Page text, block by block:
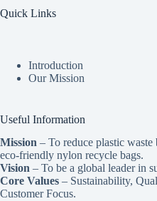
Quick Links
Introduction
Our Mission
Useful Information
Mission – To reduce plastic
eco-friendly nylon recycle bags.
Vision – To be a global leader in
Core Values – Sustainability,
Customer Focus.